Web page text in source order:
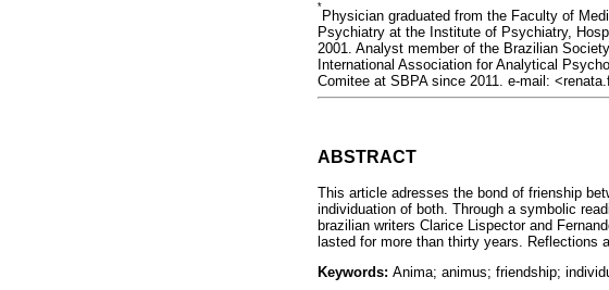
*
Physician graduated from the Faculty of
Psychiatry at the Institute of Psychiatry,
2001. Analyst member of the Brazilian
International Association for Analytical
Comitee at SBPA since 2011. e-mail:
ABSTRACT
This article adresses the bond of frienship
individuation of both. Through a symbolic
brazilian writers Clarice Lispector and
lasted for more than thirty years. Reflections
Keywords: Anima; animus; friendship;